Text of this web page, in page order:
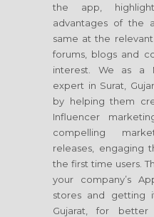
the app,
advantages of the
same at the
forums, blogs and
interest. We as a
expert in Surat,
by helping them
Influencer
compelling
releases, engaging
the first time users.
your company’s
stores and getting
Gujarat, for